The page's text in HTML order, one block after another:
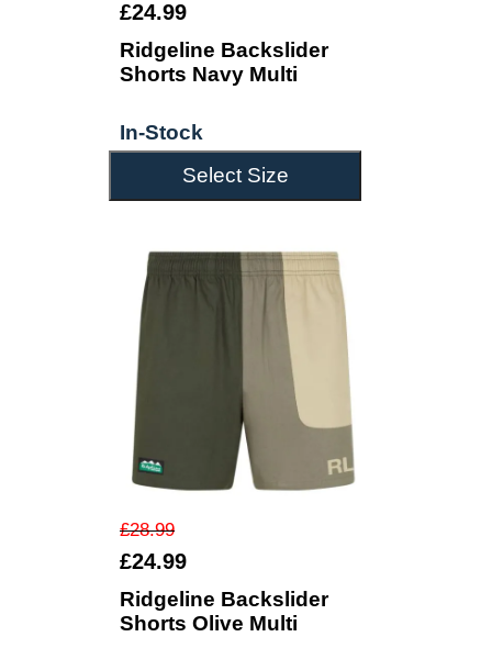
£24.99
Ridgeline Backslider
Shorts Navy Multi
In-Stock
Select Size
£28.99
£24.99
Ridgeline Backslider
Shorts Olive Multi